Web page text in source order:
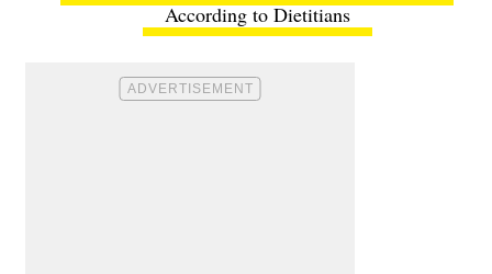
According to Dietitians